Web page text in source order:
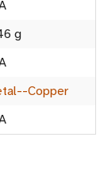
g
Copper